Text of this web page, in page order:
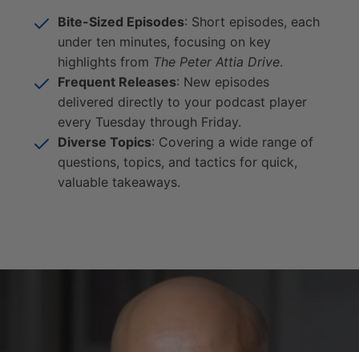
Bite-Sized Episodes: Short episodes, each
under ten minutes, focusing on key
highlights from The Peter Attia Drive.
Frequent Releases: New episodes
delivered directly to your podcast player
every Tuesday through Friday.
Diverse Topics: Covering a wide range of
questions, topics, and tactics for quick,
valuable takeaways.